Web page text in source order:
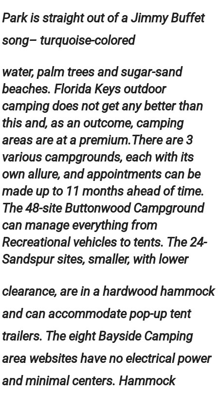
Park is straight out of a Jimmy Buffet
song– turquoise-colored
water, palm trees and sugar-sand
beaches. Florida Keys outdoor
camping does not get any better than
this and, as an outcome, camping
areas are at a premium.There are 3
various campgrounds, each with its
own allure, and appointments can be
made up to 11 months ahead of time.
The 48-site Buttonwood Campground
can manage everything from
Recreational vehicles to tents. The 24-
Sandspur sites, smaller, with lower
clearance, are in a hardwood hammock
and can accommodate pop-up tent
trailers. The eight Bayside Camping
area websites have no electrical power
and minimal centers. Hammock